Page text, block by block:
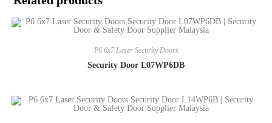
P6 6x7 Laser Security Doors
Security Door L07WP6DB